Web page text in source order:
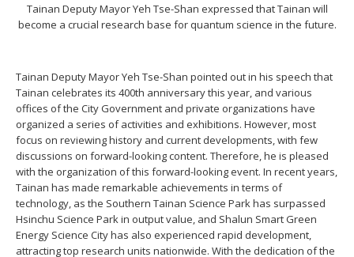
Tainan Deputy Mayor Yeh Tse-Shan expressed that Tainan will
become a crucial research base for quantum science in the future.
Tainan Deputy Mayor Yeh Tse-Shan pointed out in his speech that
Tainan celebrates its 400th anniversary this year, and various
offices of the City Government and private organizations have
organized a series of activities and exhibitions. However, most
focus on reviewing history and current developments, with few
discussions on forward-looking content. Therefore, he is pleased
with the organization of this forward-looking event. In recent years,
Tainan has made remarkable achievements in terms of
technology, as the Southern Tainan Science Park has surpassed
Hsinchu Science Park in output value, and Shalun Smart Green
Energy Science City has also experienced rapid development,
attracting top research units nationwide. With the dedication of the